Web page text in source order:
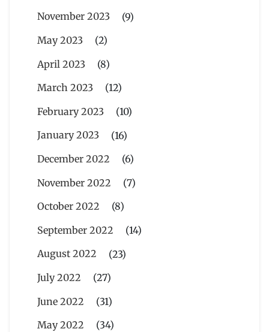
November 2023
(9)
May 2023
(2)
April 2023
(8)
March 2023
(12)
February 2023
(10)
January 2023
(16)
December 2022
(6)
November 2022
(7)
October 2022
(8)
September 2022
(14)
August 2022
(23)
July 2022
(27)
June 2022
(31)
May 2022
(34)